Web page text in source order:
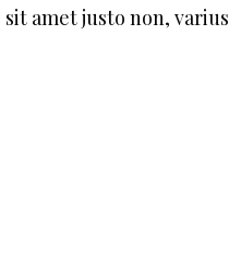
amet justo non, varius